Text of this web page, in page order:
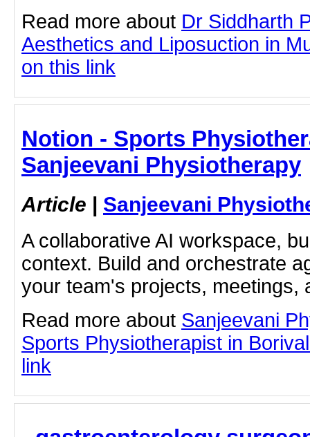
Read more about Dr Siddharth
Aesthetics and Liposuction in
on this link
Notion - Sports
Sanjeevani Physiotherapy
Article | Sanjeevani
A collaborative AI workspace,
context. Build and orchestrate
your team's projects, meetings,
Read more about Sanjeevani
Sports Physiotherapist in
link